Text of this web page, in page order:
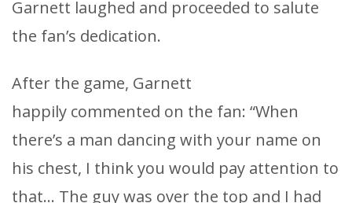
Garnett laughed and proceeded to salute
the fan’s dedication.
After the game, Garnett
happily commented on the fan: “When
there’s a man dancing with your name on
his chest, I think you would pay attention to
that… The guy was over the top and I had